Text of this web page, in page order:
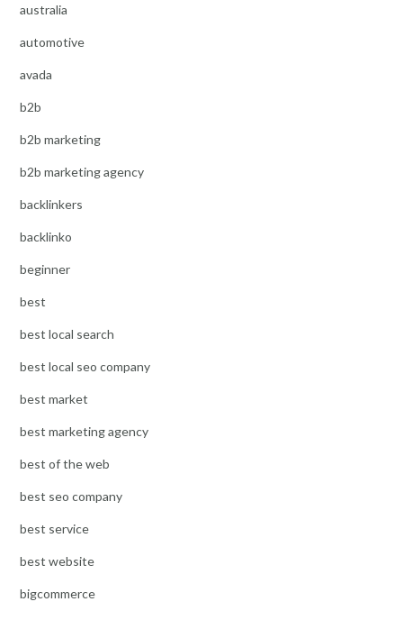
australia
automotive
avada
b2b
b2b marketing
b2b marketing agency
backlinkers
backlinko
beginner
best
best local search
best local seo company
best market
best marketing agency
best of the web
best seo company
best service
best website
bigcommerce